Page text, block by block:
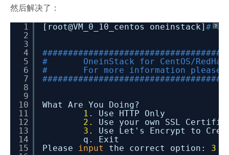
然后解决了：
?
1
2
3
4
5
6
7
8
9
10
11
12
13
14
15
[root@VM_0_10_centos oneinstack] # ./
# OneinStack for CentOS/
# For more information
What Are You Doing?
1.
Use HTTP Only
2.
Use your own SSL
3.
Use Let's Encrypt to
q. Exit
Please input the correct option: 3